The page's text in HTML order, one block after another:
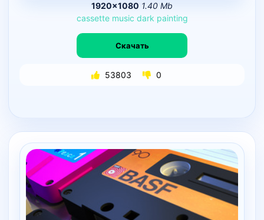
1920×1080 1.40 Mb
cassette music dark painting
Скачать
53803 0